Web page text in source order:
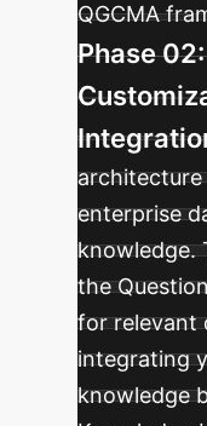
QGCMA
Phase
enterprise
knowledge.
the
for relevant
integrating
knowledge